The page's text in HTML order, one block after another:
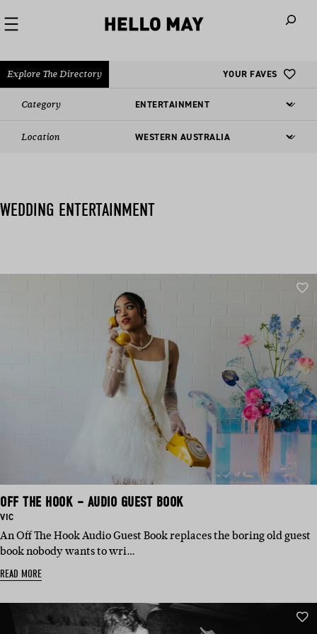
Explore The Directory YOUR FAVES
Category
Location
WEDDING ENTERTAINMENT
OFF THE HOOK – AUDIO GUEST BOOK
BASED
VIC
An Off The Hook Audio Guest Book replaces the boring old guest
book nobody wants to wri…
READ MORE